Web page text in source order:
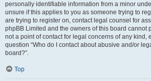
personally identifiable information from a minor
unsure if this applies to you as someone trying to
are trying to register on, contact legal counsel for
phpBB Limited and the owners of this board cannot
not a point of contact for legal concerns of any kind,
question “Who do I contact about abusive and/or
board?”.
Top